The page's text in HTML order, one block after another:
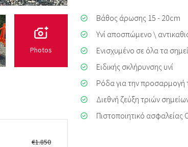
Photos
€1.850
Βάθος άρωσης 15 - 20cm
Υνί αποσπώμενο \
Ενισχυμένο σε όλα τα
Ειδικής σκλήρυνσης υνί
Ρόδα για την προσαρμογή
Διεθνή ζεύξη τριών
Πιστοποιητικό ασφαλείας